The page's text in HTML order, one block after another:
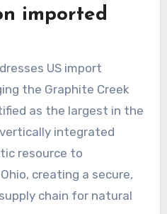
imported
US import
the Graphite Creek
as the largest in the
vertically integrated
resource to
creating a secure,
chain for natural